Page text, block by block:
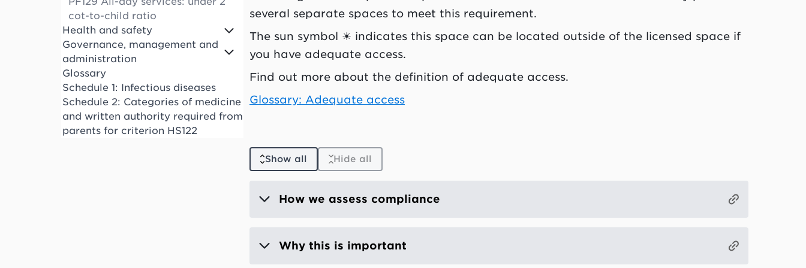
cot-to-child ratio
Health and safety
Governance, management and
administration
Glossary
Schedule 1: Infectious diseases
Schedule 2: Categories of medicine
and written authority required from
parents for criterion HS122
several separate spaces to meet this requirement.
The sun symbol ☀ indicates this space can be located outside of the licensed space if
you have adequate access.
Find out more about the definition of adequate access.
Glossary: Adequate access
Show all Hide all
How we assess compliance
Why this is important